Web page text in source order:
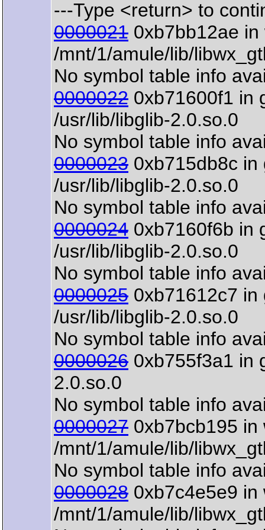
---Type <return> to
0000021 0xb7bb12ae
/mnt/1/amule/lib/
No symbol table info
0000022 0xb71600f1 in
/usr/lib/libglib-2.0.so.0
No symbol table info
0000023 0xb715db8c
/usr/lib/libglib-2.0.so.0
No symbol table info
0000024 0xb7160f6b in
/usr/lib/libglib-2.0.so.0
No symbol table info
0000025 0xb71612c7
/usr/lib/libglib-2.0.so.0
No symbol table info
0000026 0xb755f3a1 in
2.0.so.0
No symbol table info
0000027 0xb7bcb195
/mnt/1/amule/lib/
No symbol table info
0000028 0xb7c4e5e9
/mnt/1/amule/lib/